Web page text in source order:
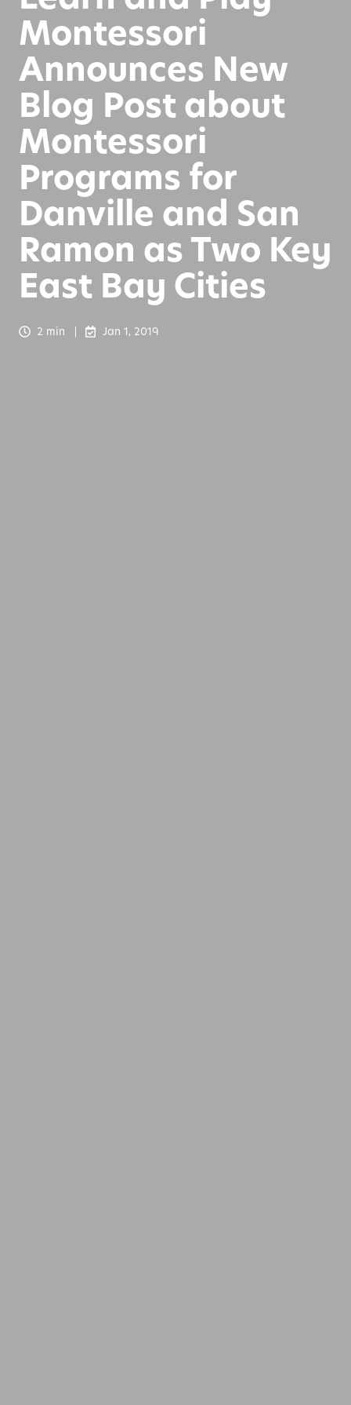
Montessori
Announces New
Blog Post about
Montessori
Programs for
Danville and San
Ramon as Two Key
East Bay Cities
2 min Jan 1, 2019